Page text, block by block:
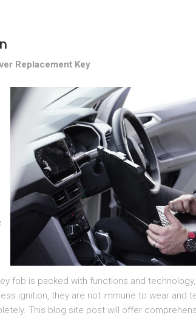
Replacement Key
fob is packed with functions and
ignition, they are not immune to wear and
This blog site post will offer